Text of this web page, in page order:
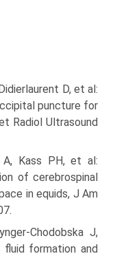
D, et al:
puncture for
Radiol Ultrasound
A, Kass PH, et al:
of cerebrospinal
in equids, J Am
Chodobska J,
fluid formation and